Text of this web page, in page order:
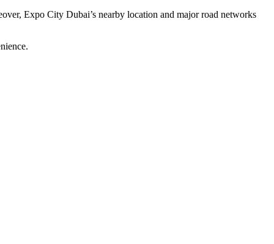
Expo City Dubai’s nearby location and major road networks